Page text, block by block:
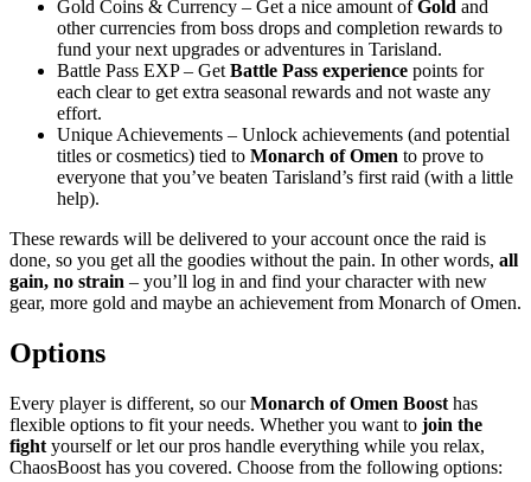
Gold Coins & Currency – Get a nice amount ofGold and
other currencies from boss drops and completion rewards to
fund your next upgrades or adventures in Tarisland.
Battle Pass EXP – Get Battle Pass experience points for
each clear to get extra seasonal rewards and not waste any
effort.
Unique Achievements – Unlock achievements (and potential
titles or cosmetics) tied to Monarch of Omen to prove to
everyone that you’ve beaten Tarisland’s first raid (with a little
help).
These rewards will be delivered to your account once the raid is
done, so you get all the goodies without the pain. In other words, all
gain, no strain – you’ll log in and find your character with new
gear, more gold and maybe an achievement from Monarch of Omen.
Options
Every player is different, so ourMonarch of Omen Boost has
flexible options to fit your needs. Whether you want to join the
fight yourself or let our pros handle everything while you relax,
ChaosBoost has you covered. Choose from the following options: